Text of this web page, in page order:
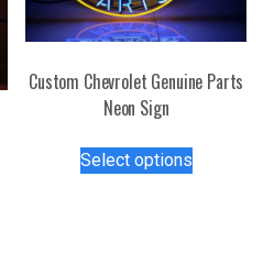
Custom Chevrolet Genuine Parts
Neon Sign
Select optionsproduct